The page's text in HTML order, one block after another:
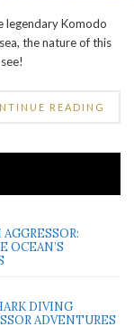
legendary Komodo
the nature of this
READING
OCEAN’S
DIVING
ADVENTURES